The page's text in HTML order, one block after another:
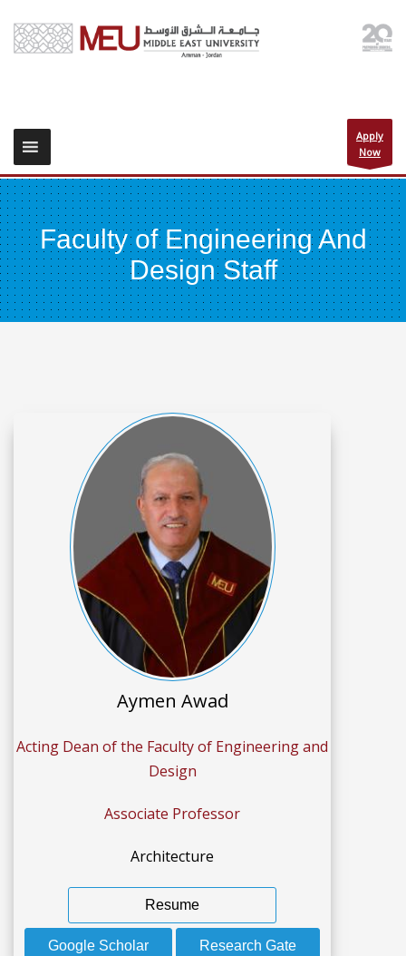
Apply
Now
Faculty of Engineering And
Design Staff
Aymen Awad
Acting Dean of the Faculty of Engineering and
Design
Associate Professor
Architecture
Resume
Google Scholar Research Gate